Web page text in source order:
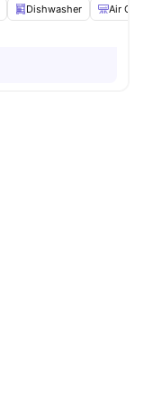
Dishwasher Air